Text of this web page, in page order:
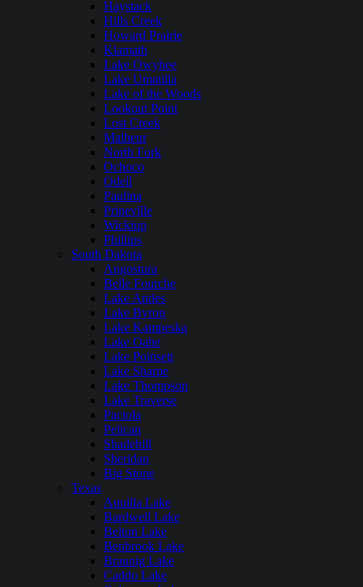
Haystack
Hills Creek
Howard Prairie
Klamath
Lake Owyhee
Lake Umatilla
Lake of the Woods
Lookout Point
Lost Creek
Malheur
North Fork
Ochoco
Odell
Paulina
Prineville
Wickiup
Phillips
South Dakota
Angostura
Belle Fourche
Lake Andes
Lake Byron
Lake Kampeska
Lake Oahe
Lake Poinsett
Lake Sharpe
Lake Thompson
Lake Traverse
Pactola
Pelican
Shadehill
Sheridan
Big Stone
Texas
Aquilla Lake
Bardwell Lake
Belton Lake
Benbrook Lake
Braunig Lake
Caddo Lake